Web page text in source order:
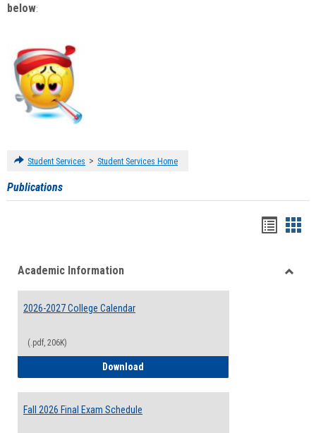
below:
Student Services > Student Services Home
Publications
viewview
Academic Information
2026-2027 College Calendar
(.pdf, 206K)
Download
Fall 2026 Final Exam Schedule